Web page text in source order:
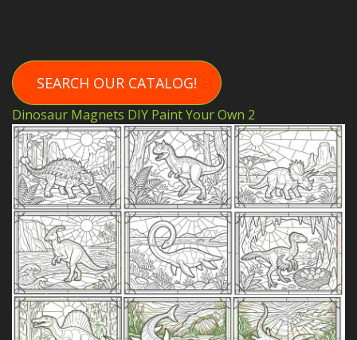
SEARCH OUR CATALOG!
Dinosaur Magnets DIY Paint Your Own 2